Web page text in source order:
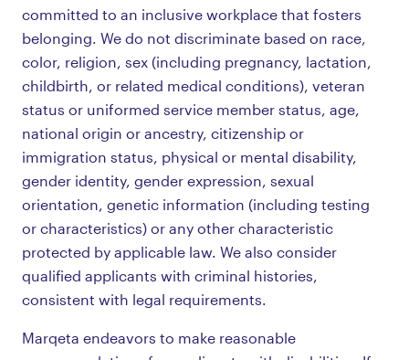
committed to an inclusive workplace that fosters
belonging. We do not discriminate based on race,
color, religion, sex (including pregnancy, lactation,
childbirth, or related medical conditions), veteran
status or uniformed service member status, age,
national origin or ancestry, citizenship or
immigration status, physical or mental disability,
gender identity, gender expression, sexual
orientation, genetic information (including testing
or characteristics) or any other characteristic
protected by applicable law. We also consider
qualified applicants with criminal histories,
consistent with legal requirements.
Marqeta endeavors to make reasonable